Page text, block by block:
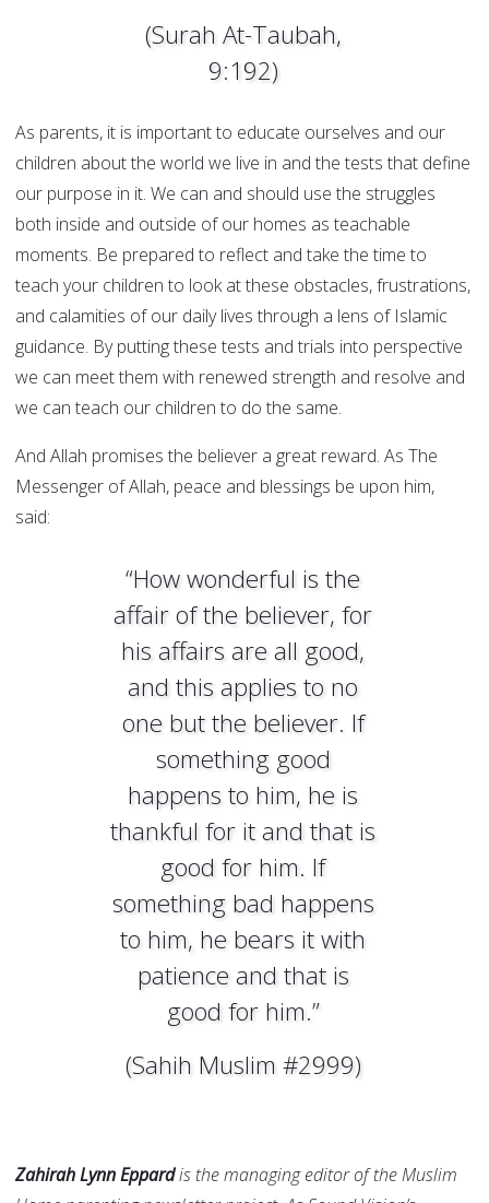
(Surah At-Taubah,
9:192)
As parents, it is important to educate ourselves and our
children about the world we live in and the tests that define
our purpose in it. We can and should use the struggles
both inside and outside of our homes as teachable
moments. Be prepared to reflect and take the time to
teach your children to look at these obstacles, frustrations,
and calamities of our daily lives through a lens of Islamic
guidance. By putting these tests and trials into perspective
we can meet them with renewed strength and resolve and
we can teach our children to do the same.
And Allah promises the believer a great reward. As The
Messenger of Allah, peace and blessings be upon him,
said:
“How wonderful is the
affair of the believer, for
his affairs are all good,
and this applies to no
one but the believer. If
something good
happens to him, he is
thankful for it and that is
good for him. If
something bad happens
to him, he bears it with
patience and that is
good for him.”
(Sahih Muslim #2999)
Zahirah Lynn Eppardis the managing editor of the Muslim